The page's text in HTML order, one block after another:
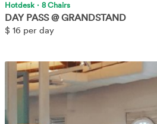
Hotdesk · 8 Chairs
DAY PASS @ GRANDSTAND
$ 16 per day
No frill, just book and come in, we'll